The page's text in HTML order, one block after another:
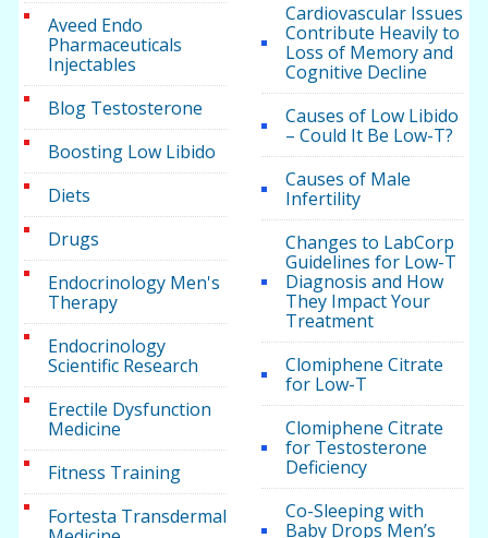
Aveed Endo
Pharmaceuticals
Injectables
Blog Testosterone
Boosting Low Libido
Diets
Drugs
Endocrinology Men's
Therapy
Endocrinology
Scientific Research
Erectile Dysfunction
Medicine
Fitness Training
Fortesta Transdermal
Cardiovascular Issues
Contribute Heavily to
Loss of Memory and
Cognitive Decline
Causes of Low Libido
– Could It Be Low-T?
Causes of Male
Infertility
Changes to LabCorp
Guidelines for Low-T
Diagnosis and How
They Impact Your
Treatment
Clomiphene Citrate
for Low-T
Clomiphene Citrate
for Testosterone
Deficiency
Co-Sleeping with
Baby Drops Men’s